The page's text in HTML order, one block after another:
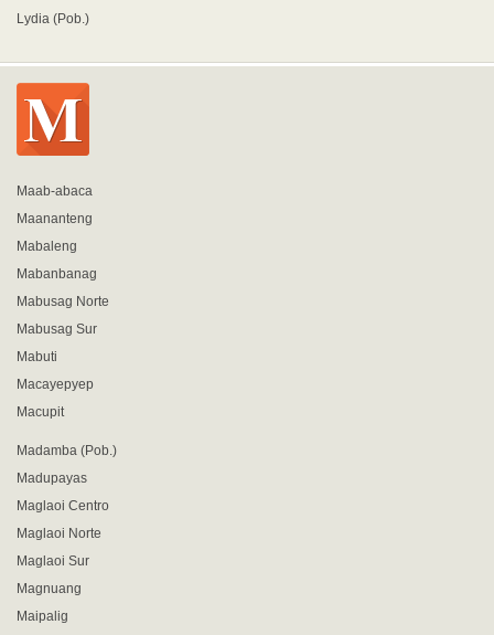
Lydia (Pob.)
Maab-abaca
Maananteng
Mabaleng
Mabanbanag
Mabusag Norte
Mabusag Sur
Mabuti
Macayepyep
Macupit
Madamba (Pob.)
Madupayas
Maglaoi Centro
Maglaoi Norte
Maglaoi Sur
Magnuang
Maipalig